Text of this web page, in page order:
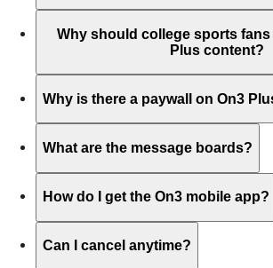
Why should college sports fans
Plus content?
Why is there a paywall on On3
What are the message boards?
How do I get the On3 mobile app?
Can I cancel anytime?